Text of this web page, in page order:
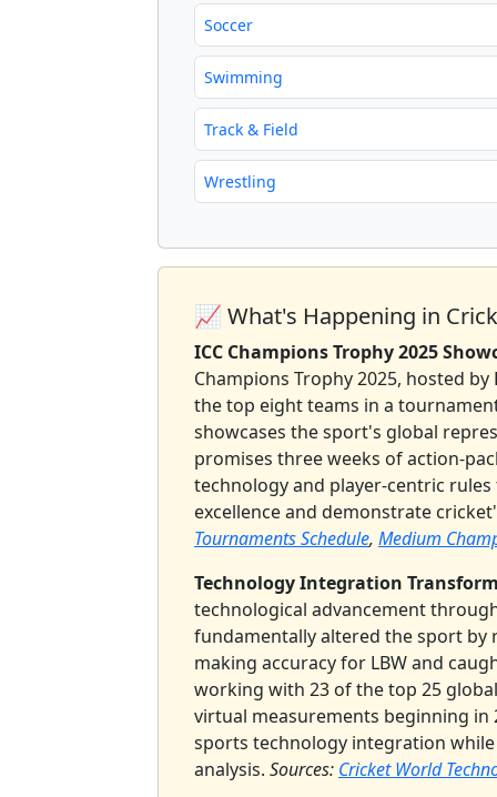
Soccer
Swimming
Track & Field
Wrestling
📈 What's Happening in
ICC Champions Trophy 2025
Champions Trophy 2025, hosted
the top eight teams in a
showcases the sport's global
promises three weeks of action-
technology and player-centric
excellence and demonstrate
Tournaments Schedule, Medium
Technology Integration
technological advancement
fundamentally altered the sport by
making accuracy for LBW and
working with 23 of the top 25
virtual measurements beginning
sports technology integration
analysis. Sources: Cricket World